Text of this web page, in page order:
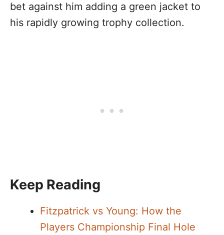
bet against him adding a green jacket to
his rapidly growing trophy collection.
Keep Reading
Fitzpatrick vs Young: How the
Players Championship Final Hole